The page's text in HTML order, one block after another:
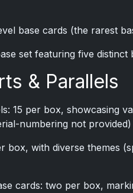
base cards (the rarest
set featuring five distinct
& Parallels
15 per box, showcasing
numbering not provided)
box, with diverse themes
cards: two per box,